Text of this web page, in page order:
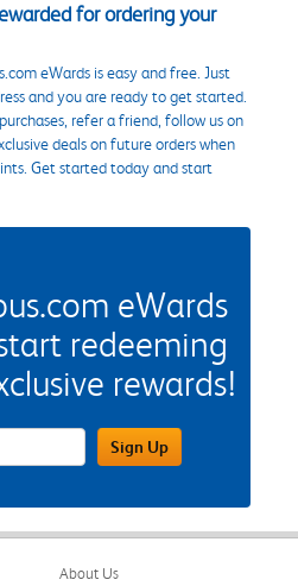
for ordering your
eWards is easy and free. Just
and you are ready to get started.
refer a friend, follow us on
deals on future orders when
Get started today and start
eWards
redeeming
rewards!
Address FieldSign Up
About Us